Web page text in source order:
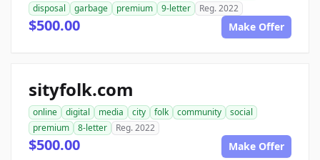
disposal
garbage premium 9-letter Reg. 2022
$500.00 Make Offer
sityfolk.com
online digital media city folk community
social
premium
8-letter Reg. 2022
$500.00 Make Offer